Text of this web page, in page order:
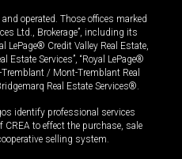
operated. Those offices marked
Ltd., Brokerage”, including its
LePage® Credit Valley Real Estate,
Estate Services”, “Royal LePage®
/ Mont-Tremblant Real
Real Estate Services®.
identify professional services
CREA to effect the purchase, sale
selling system.